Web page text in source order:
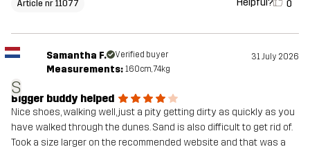
Article nr 11077 Helpful? 0
S
Samantha F. Verified buyer 31 July 2026
Measurements: 160cm, 74kg
Bigger buddy helped
Nice shoes, walking well, just a pity getting dirty as quickly as you
have walked through the dunes. Sand is also difficult to get rid of.
Took a size larger on the recommended website and that was a